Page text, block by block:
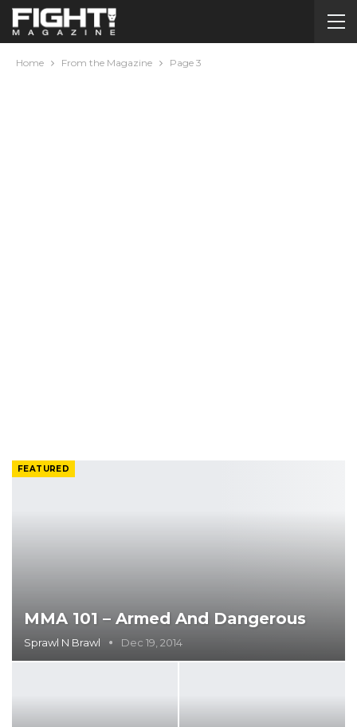
Home From the Magazine Page 3
FEATURED
MMA 101 – Armed And Dangerous
Sprawl N Brawl Dec 19, 2014